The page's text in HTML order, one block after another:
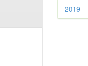
2019